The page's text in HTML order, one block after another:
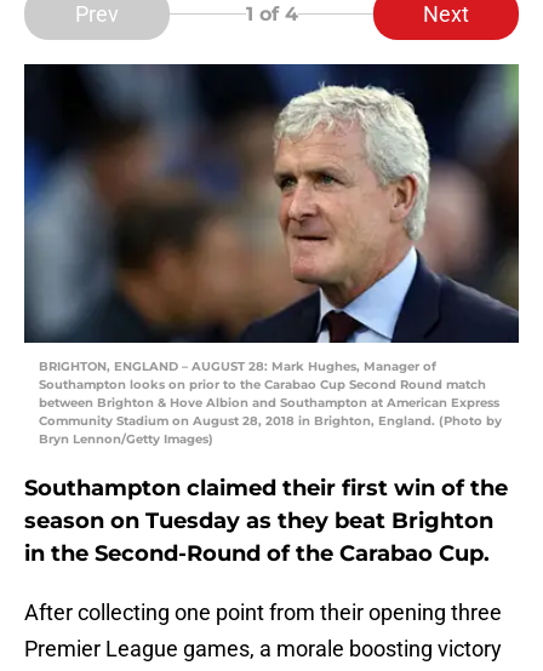
Prev 1 of 4 Next
BRIGHTON, ENGLAND – AUGUST 28: Mark Hughes, Manager of
Southampton looks on prior to the Carabao Cup Second Round match
between Brighton & Hove Albion and Southampton at American Express
Community Stadium on August 28, 2018 in Brighton, England. (Photo by
Bryn Lennon/Getty Images)
Southampton claimed their first win of the
season on Tuesday as they beat Brighton
in the Second-Round of the Carabao Cup.
After collecting one point from their opening three
Premier League games, a morale boosting victory